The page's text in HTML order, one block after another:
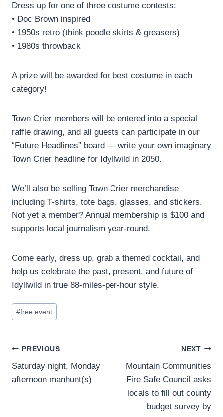
Dress up for one of three costume contests:
• Doc Brown inspired
• 1950s retro (think poodle skirts & greasers)
• 1980s throwback
A prize will be awarded for best costume in each
category!
Town Crier members will be entered into a special
raffle drawing, and all guests can participate in our
“Future Headlines” board — write your own imaginary
Town Crier headline for Idyllwild in 2050.
We’ll also be selling Town Crier merchandise
including T-shirts, tote bags, glasses, and stickers.
Not yet a member? Annual membership is $100 and
supports local journalism year-round.
Come early, dress up, grab a themed cocktail, and
help us celebrate the past, present, and future of
Idyllwild in true 88-miles-per-hour style.
Post
Tags:
#free event
Post
navigation
PREVIOUS
Saturday night, Monday
afternoon manhunt(s)
NEXT
Mountain Communities
Fire Safe Council asks
locals to fill out county
budget survey by